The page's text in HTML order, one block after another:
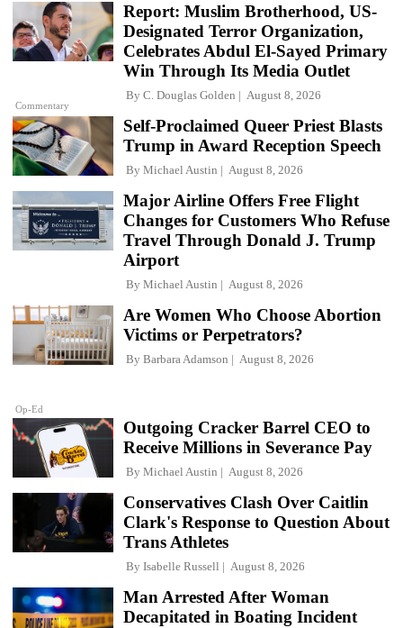
Commentary
Report: Muslim Brotherhood, US-
Designated Terror Organization,
Celebrates Abdul El-Sayed Primary
Win Through Its Media Outlet
By C. Douglas Golden August 8, 2026
Self-Proclaimed Queer Priest Blasts
Trump in Award Reception Speech
By Michael Austin August 8, 2026
Major Airline Offers Free Flight
Changes for Customers Who Refuse
Travel Through Donald J. Trump
Airport
By Michael Austin August 8, 2026
Op-Ed
Are Women Who Choose Abortion
Victims or Perpetrators?
By Barbara Adamson August 8, 2026
Outgoing Cracker Barrel CEO to
Receive Millions in Severance Pay
By Michael Austin August 8, 2026
Conservatives Clash Over Caitlin
Clark's Response to Question About
Trans Athletes
By Isabelle Russell August 8, 2026
Man Arrested After Woman
Decapitated in Boating Incident